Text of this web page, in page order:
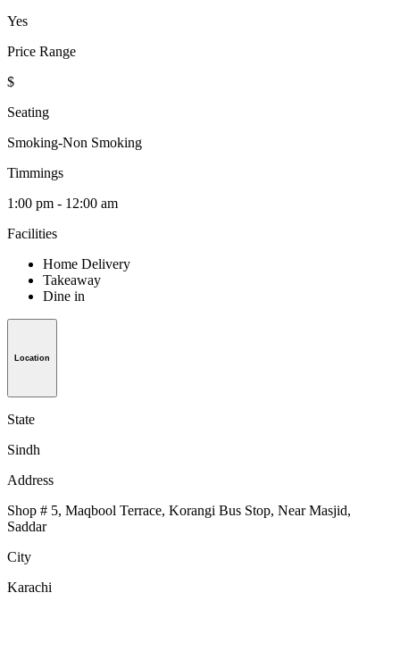
Yes
Price Range
$
Seating
Smoking-Non Smoking
Timmings
1:00 pm - 12:00 am
Facilities
Home Delivery
Takeaway
Dine in
Location
State
Sindh
Address
Shop # 5, Maqbool Terrace, Korangi Bus Stop, Near Masjid,
Saddar
City
Karachi